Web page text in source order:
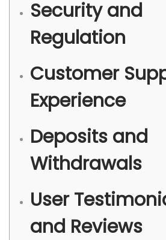
2
0
4
Security and
Regulation
Customer
Experience
Deposits and
Withdrawals
User
and Reviews